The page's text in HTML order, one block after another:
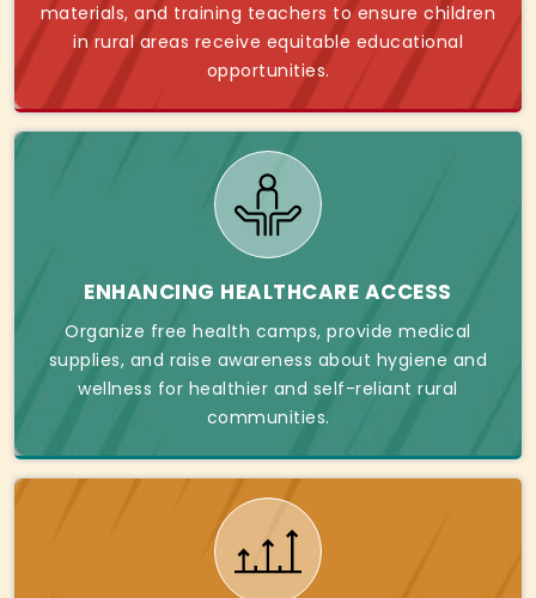
materials, and training teachers to ensure children
in rural areas receive equitable educational
opportunities.
ENHANCING HEALTHCARE ACCESS
Organize free health camps, provide medical
supplies, and raise awareness about hygiene and
wellness for healthier and self-reliant rural
communities.